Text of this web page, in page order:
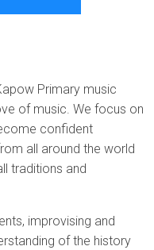
Primary music
of music. We focus on
confident
all around the world
traditions and
improvising and
of the history